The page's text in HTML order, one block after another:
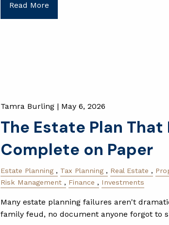
Read More
Tamra Burling | May 6, 2026
The Estate Plan That
Complete on Paper
Estate Planning Tax Planning Real Estate
Risk Management
Finance Investments
Many estate planning failures aren't
family feud, no document anyone forgot to